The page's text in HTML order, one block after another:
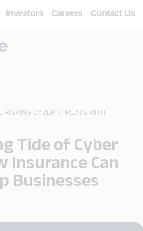
Investors Careers Contact Us
RISKING CYBER THREATS WITH
Tide of Cyber
Insurance Can
Businesses